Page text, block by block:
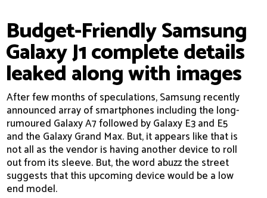
Budget-Friendly Samsung
Galaxy J1 complete details
leaked along with images
After few months of speculations, Samsung recently
announced array of smartphones including the long-
rumoured Galaxy A7 followed by Galaxy E3 and E5
and the Galaxy Grand Max. But, it appears like that is
not all as the vendor is having another device to roll
out from its sleeve. But, the word abuzz the street
suggests that this upcoming device would be a low
end model.